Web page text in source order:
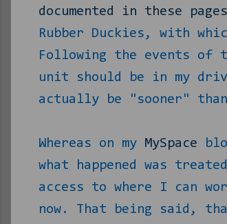
documented in these pages
Rubber Duckies, with
Following the events of
unit should be in my
actually be "sooner"
Whereas on my MySpace
what happened was
access to where I can
now. That being said,